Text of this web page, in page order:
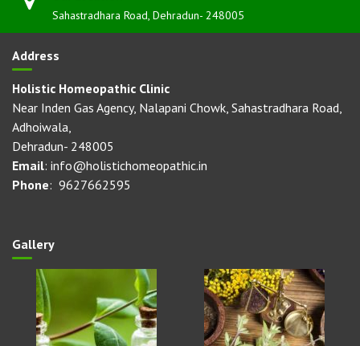
Our Location
Address
Holistic Homeopathic Clinic
Near Inden Gas Agency, Nalapani Chowk, Sahastradhara Road,
Adhoiwala,
Dehradun- 248005
Email: info@holistichomeopathic.in
Gallery